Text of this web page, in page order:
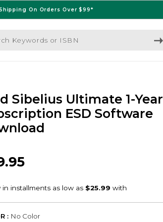
On Orders Over $99*
or ISBN
Sibelius Ultimate 1-Year
ESD Software
: No Color